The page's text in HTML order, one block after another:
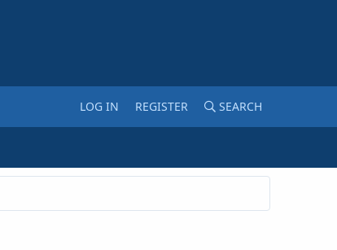
LOG IN REGISTER SEARCH